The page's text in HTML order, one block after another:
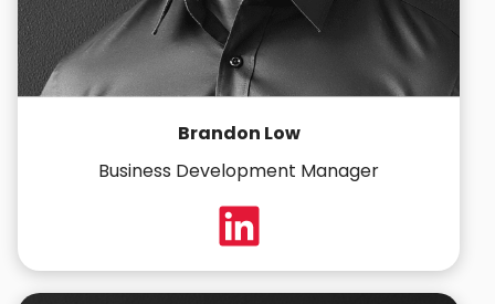
Brandon Low
Business Development Manager